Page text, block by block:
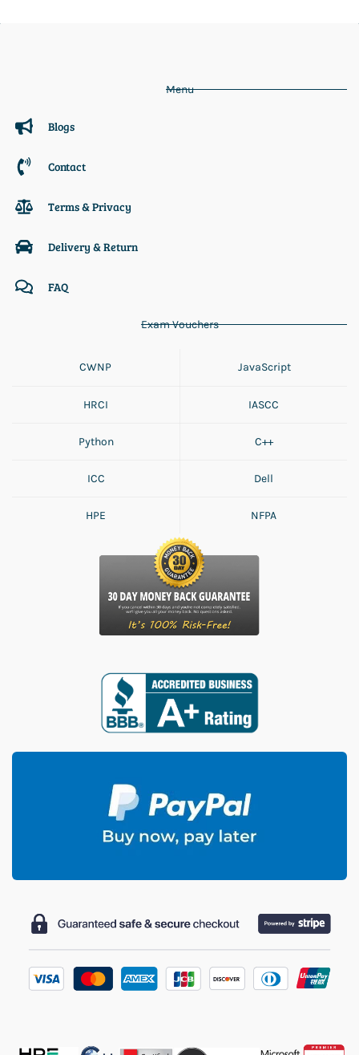
Menu
Blogs
Contact
Terms & Privacy
Delivery & Return
FAQ
Exam Vouchers
CWNP JavaScript
HRCI IASCC
Python C++
ICC Dell
HPE NFPA